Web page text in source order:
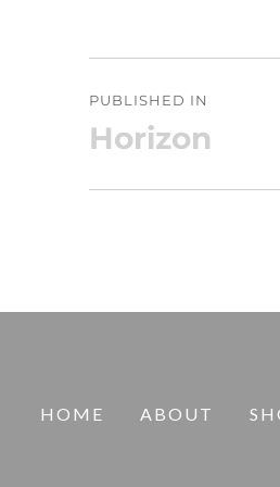
navigation
PUBLISHED IN
Horizon
HOME ABOUT